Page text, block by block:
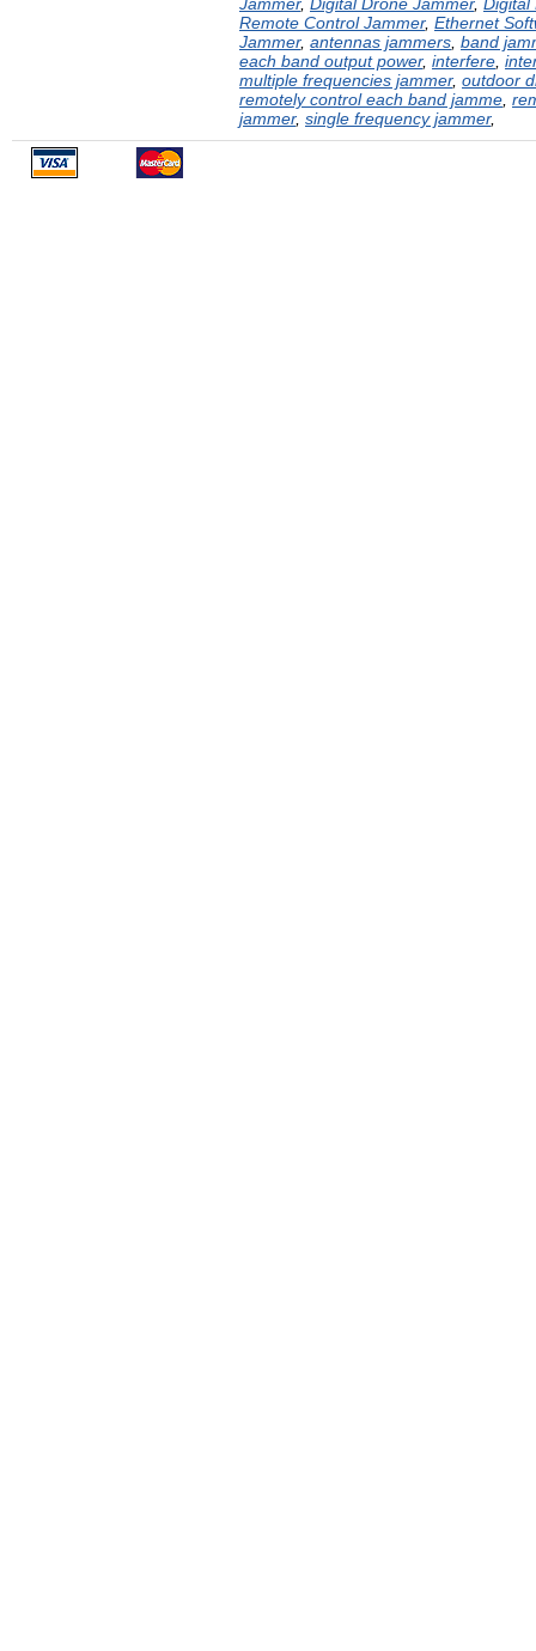
Remote Control Jammer, Ethernet
Jammer, antennas jammers band
each band output power, interfere
multiple frequencies jammer, outdoor
remotely control each band jamme
jammer, single frequency jammer,